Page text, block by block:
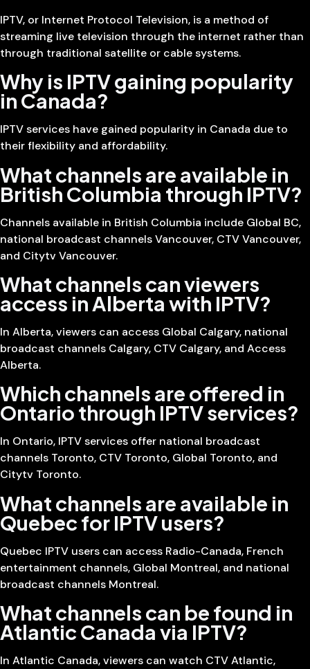
IPTV, or Internet Protocol Television, is a method of
streaming live television through the internet rather than
through traditional satellite or cable systems.
Why is IPTV gaining popularity
in Canada?
IPTV services have gained popularity in Canada due to
their flexibility and affordability.
What channels are available in
British Columbia through IPTV?
Channels available in British Columbia include Global BC,
national broadcast channels Vancouver, CTV Vancouver,
and Citytv Vancouver.
What channels can viewers
access in Alberta with IPTV?
In Alberta, viewers can access Global Calgary, national
broadcast channels Calgary, CTV Calgary, and Access
Alberta.
Which channels are offered in
Ontario through IPTV services?
In Ontario, IPTV services offer national broadcast
channels Toronto, CTV Toronto, Global Toronto, and
Citytv Toronto.
What channels are available in
Quebec for IPTV users?
Quebec IPTV users can access Radio-Canada, French
entertainment channels, Global Montreal, and national
broadcast channels Montreal.
What channels can be found in
Atlantic Canada via IPTV?
In Atlantic Canada, viewers can watch CTV Atlantic,